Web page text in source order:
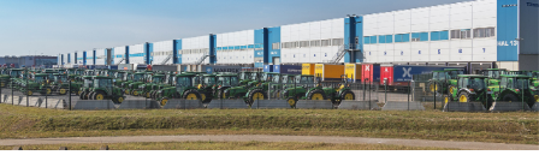
Sustainability